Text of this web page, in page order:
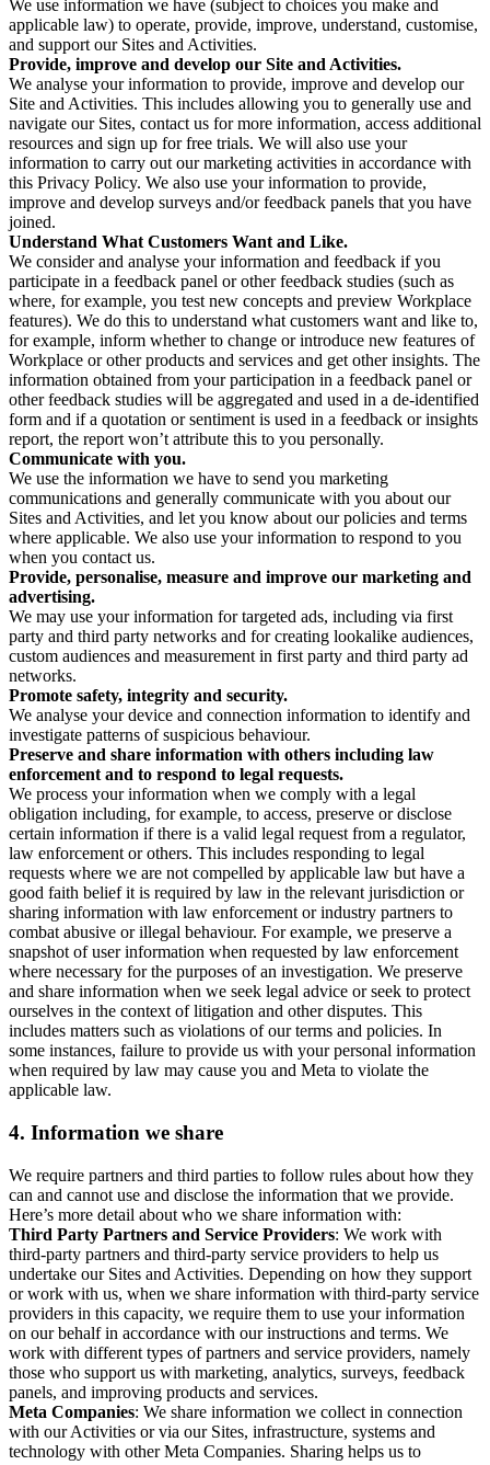
We use information we have (subject to choices you make and
applicable law) to operate, provide, improve, understand, customise,
and support our Sites and Activities.
Provide, improve and develop our Site and Activities.
We analyse your information to provide, improve and develop our
Site and Activities. This includes allowing you to generally use and
navigate our Sites, contact us for more information, access additional
resources and sign up for free trials. We will also use your
information to carry out our marketing activities in accordance with
this Privacy Policy. We also use your information to provide,
improve and develop surveys and/or feedback panels that you have
joined.
Understand What Customers Want and Like.
We consider and analyse your information and feedback if you
participate in a feedback panel or other feedback studies (such as
where, for example, you test new concepts and preview Workplace
features). We do this to understand what customers want and like to,
for example, inform whether to change or introduce new features of
Workplace or other products and services and get other insights. The
information obtained from your participation in a feedback panel or
other feedback studies will be aggregated and used in a de-identified
form and if a quotation or sentiment is used in a feedback or insights
report, the report won’t attribute this to you personally.
Communicate with you.
We use the information we have to send you marketing
communications and generally communicate with you about our
Sites and Activities, and let you know about our policies and terms
where applicable. We also use your information to respond to you
when you contact us.
Provide, personalise, measure and improve our marketing and
advertising.
We may use your information for targeted ads, including via first
party and third party networks and for creating lookalike audiences,
custom audiences and measurement in first party and third party ad
networks.
Promote safety, integrity and security.
We analyse your device and connection information to identify and
investigate patterns of suspicious behaviour.
Preserve and share information with others including law
enforcement and to respond to legal requests.
We process your information when we comply with a legal
obligation including, for example, to access, preserve or disclose
certain information if there is a valid legal request from a regulator,
law enforcement or others. This includes responding to legal
requests where we are not compelled by applicable law but have a
good faith belief it is required by law in the relevant jurisdiction or
sharing information with law enforcement or industry partners to
combat abusive or illegal behaviour. For example, we preserve a
snapshot of user information when requested by law enforcement
where necessary for the purposes of an investigation. We preserve
and share information when we seek legal advice or seek to protect
ourselves in the context of litigation and other disputes. This
includes matters such as violations of our terms and policies. In
some instances, failure to provide us with your personal information
when required by law may cause you and Meta to violate the
applicable law.
4. Information we share
We require partners and third parties to follow rules about how they
can and cannot use and disclose the information that we provide.
Here’s more detail about who we share information with:
Third Party Partners and Service Providers: We work with
third-party partners and third-party service providers to help us
undertake our Sites and Activities. Depending on how they support
or work with us, when we share information with third-party service
providers in this capacity, we require them to use your information
on our behalf in accordance with our instructions and terms. We
work with different types of partners and service providers, namely
those who support us with marketing, analytics, surveys, feedback
panels, and improving products and services.
Meta Companies: We share information we collect in connection
with our Activities or via our Sites, infrastructure, systems and
technology with other Meta Companies. Sharing helps us to